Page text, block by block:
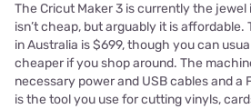
The Cricut Maker 3 is currently the
isn’t cheap, but arguably it is affordable.
in Australia is $699, though you can
cheaper if you shop around. The
necessary power and USB cables and a
is the tool you use for cutting vinyls,